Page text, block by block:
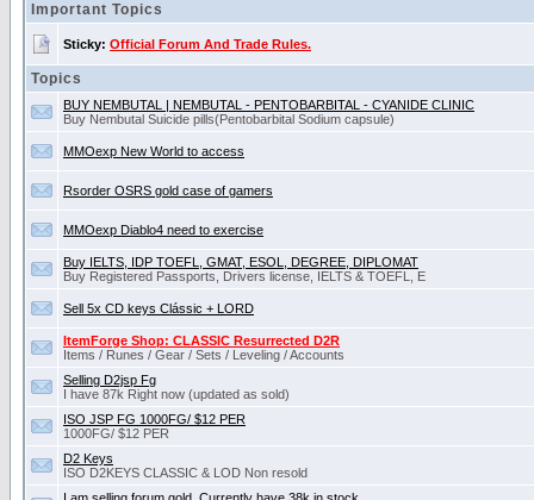
Important Topics
Sticky: Official Forum And Trade Rules.
Topics
BUY NEMBUTAL | NEMBUTAL - PENTOBARBITAL - CYANIDE CLINIC
Buy Nembutal Suicide pills(Pentobarbital Sоdium capsule)
MMOexp New World to access
Rsorder OSRS gold case of gamers
MMOexp Diablo4 need to exercise
Buy IELTS, IDP TOEFL, GMAT, ESOL, DEGREE, DIPLOMAT
Buy Registered Passports, Drivers license, IELTS & TOEFL, E
Sell 5x CD keys Clássic + LORD
ItemForge Shop: CLASSIC Resurrected D2R
Items / Runes / Gear / Sets / Leveling / Accounts
Selling D2jsp Fg
I have 87k Right now (updated as sold)
ISO JSP FG 1000FG/ $12 PER
1000FG/ $12 PER
D2 Keys
ISO D2KEYS CLASSIC & LOD Non resold